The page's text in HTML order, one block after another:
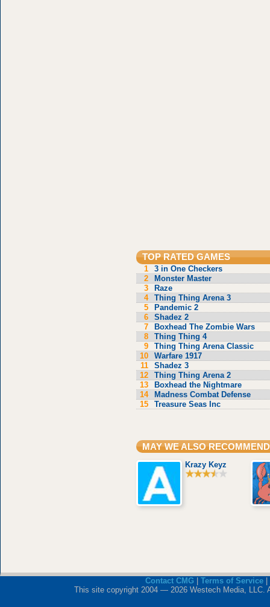
TOP RATED GAMES
1
3 in One Checkers
2
Monster Master
3
Raze
4
Thing Thing Arena 3
5
Pandemic 2
6
Shadez 2
7
Boxhead The Zombie Wars
8
Thing Thing 4
9
Thing Thing Arena Classic
10
Warfare 1917
11
Shadez 3
12
Thing Thing Arena 2
13
Boxhead the Nightmare
14
Madness Combat Defense
15
Treasure Seas Inc
MAY WE ALSO RECOMMEND
Krazy Keyz
Contact CMG Terms of Service|
This site copyright 2004 — 2026 Westech Media, LLC.